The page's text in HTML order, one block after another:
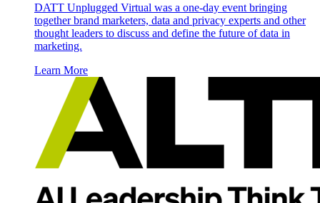
DATT Unplugged Virtual was a one-day event bringing
together brand marketers, data and privacy experts and other
thought leaders to discuss and define the future of data in
marketing.
Learn More